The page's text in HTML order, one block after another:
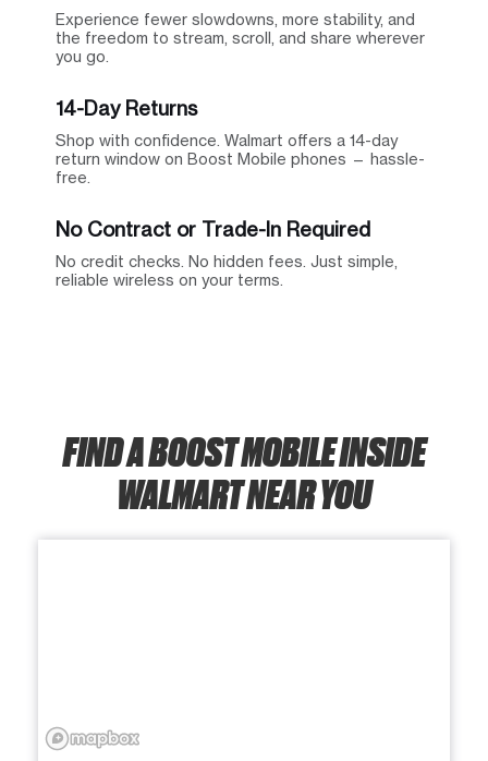
Experience fewer slowdowns, more stability, and
the freedom to stream, scroll, and share wherever
you go.
14-Day Returns
Shop with confidence. Walmart offers a 14-day
return window on Boost Mobile phones — hassle-
free.
No Contract or Trade-In Required
No credit checks. No hidden fees. Just simple,
reliable wireless on your terms.
FIND A BOOST MOBILE INSIDE
WALMART NEAR YOU